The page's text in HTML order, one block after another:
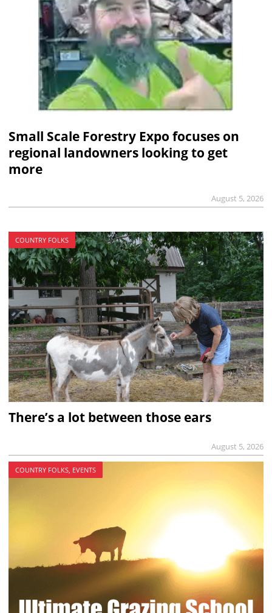
Small Scale Forestry Expo focuses on
regional landowners looking to get
more
August 5, 2026
COUNTRY FOLKS
There’s a lot between those ears
August 5, 2026
COUNTRY FOLKS, EVENTS